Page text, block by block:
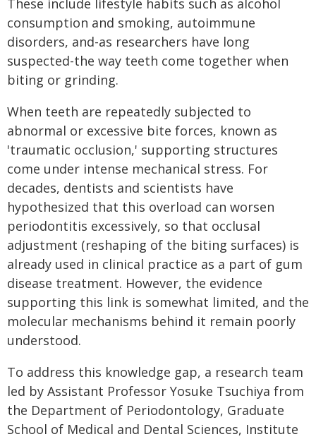
These include lifestyle habits such as alcohol
consumption and smoking, autoimmune
disorders, and-as researchers have long
suspected-the way teeth come together when
biting or grinding.
When teeth are repeatedly subjected to
abnormal or excessive bite forces, known as
'traumatic occlusion,' supporting structures
come under intense mechanical stress. For
decades, dentists and scientists have
hypothesized that this overload can worsen
periodontitis excessively, so that occlusal
adjustment (reshaping of the biting surfaces) is
already used in clinical practice as a part of gum
disease treatment. However, the evidence
supporting this link is somewhat limited, and the
molecular mechanisms behind it remain poorly
understood.
To address this knowledge gap, a research team
led by Assistant Professor Yosuke Tsuchiya from
the Department of Periodontology, Graduate
School of Medical and Dental Sciences, Institute